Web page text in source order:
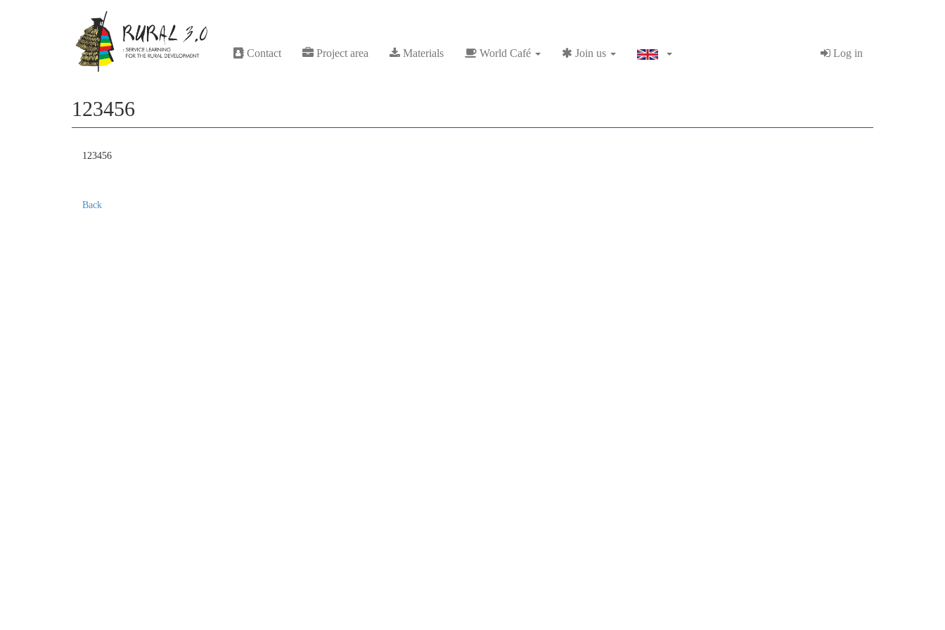
Contact Project area Materials World Café Join us Log in
123456
123456
Back